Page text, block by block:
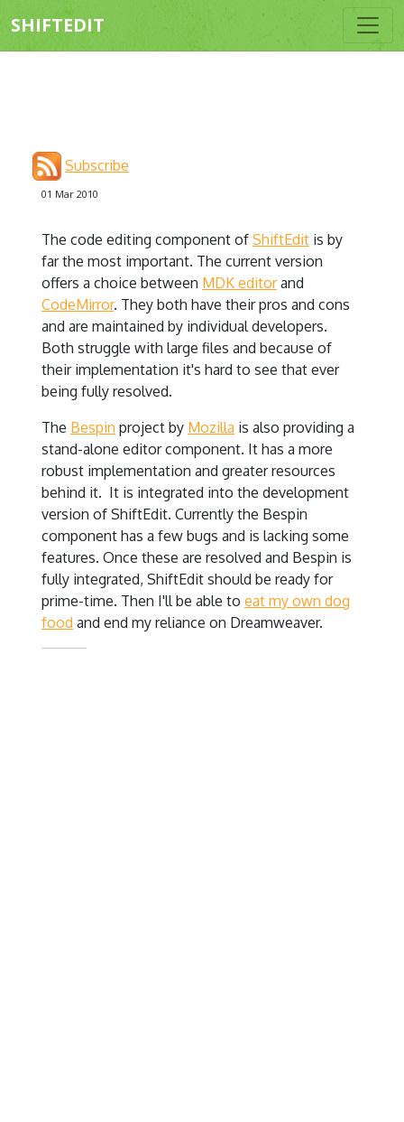
SHIFTEDIT
Subscribe
01 Mar 2010
The code editing component of ShiftEdit is by
far the most important. The current version
offers a choice between MDK editorand
CodeMirror. They both have their pros and cons
and are maintained by individual developers.
Both struggle with large files and because of
their implementation it's hard to see that ever
being fully resolved.
The Bespin project by Mozilla is also providing a
stand-alone editor component. It has a more
robust implementation and greater resources
behind it. It is integrated into the development
version of ShiftEdit. Currently the Bespin
component has a few bugs and is lacking some
features. Once these are resolved and Bespin is
fully integrated, ShiftEdit should be ready for
prime-time. Then I'll be able to eat my own dog
food and end my reliance on Dreamweaver.